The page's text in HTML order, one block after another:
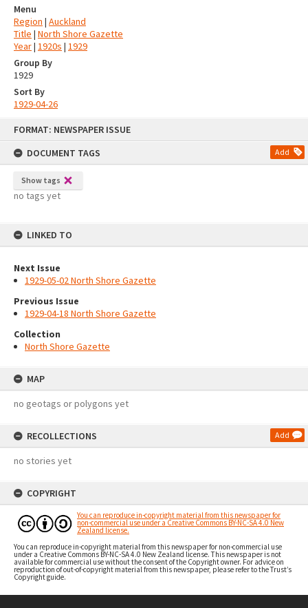
FORMAT: NEWSPAPER ISSUE
DOCUMENT TAGS
Add
Show tags
no tags yet
LINKED TO
Next Issue
1929-05-02 North Shore Gazette
Previous Issue
1929-04-18 North Shore Gazette
Collection
North Shore Gazette
MAP
no geotags or polygons yet
RECOLLECTIONS Add
no stories yet
COPYRIGHT
You can reproduce in-copyright material from this newspaper for
non-commercial use under a Creative Commons BY-NC-SA 4.0 New
Zealand license.
You can reproduce in-copyright material from this newspaper for non-commercial use
under a Creative Commons BY-NC-SA 4.0 New Zealand license. This newspaper is not
available for commercial use without the consent of the Copyright owner. For advice on
reproduction of out-of-copyright material from this newspaper, please refer to the Trust’s
Copyright guide.
Menu
Region | Auckland
Title | North Shore Gazette
Year| 1920s | 1929
Group By
1929
Sort By
1929-04-26